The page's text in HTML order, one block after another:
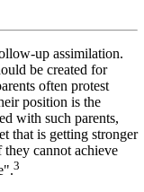
up assimilation.
be created for
often protest
position is the
with such parents,
that is getting stronger
cannot achieve
3